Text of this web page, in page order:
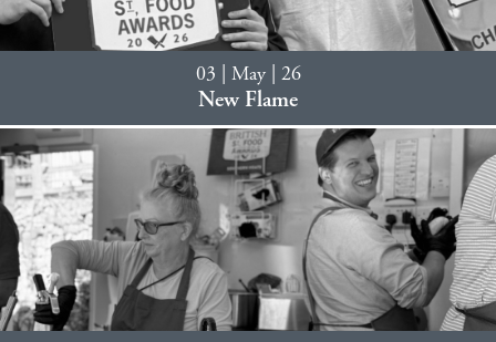
03 | May | 26
New Flame